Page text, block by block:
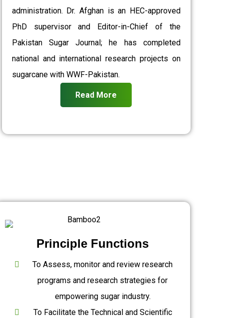
administration. Dr. Afghan is an HEC-approved
PhD supervisor and Editor-in-Chief of the
Pakistan Sugar Journal; he has completed
national and international research projects on
sugarcane with WWF-Pakistan.
Read More
Principle Functions
To Assess, monitor and review research
programs and research strategies for
empowering sugar industry.
To Facilitate the Technical and Scientific